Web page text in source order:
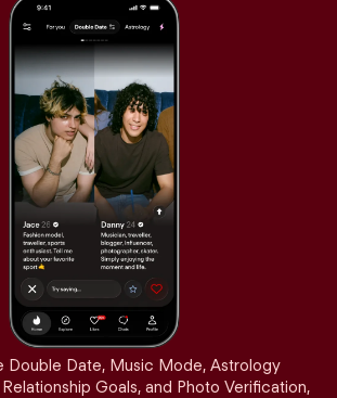
Double Date, Music Mode, Astrology
Goals, and Photo Verification,